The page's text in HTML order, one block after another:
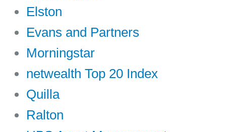
Elston
Evans and Partners
Morningstar
netwealth Top 20 Index
Quilla
Ralton